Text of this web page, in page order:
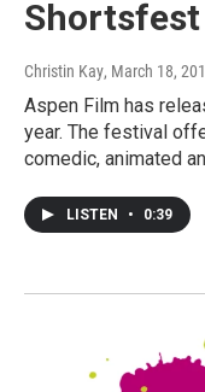
Christin Kay, March 18,
Aspen Film has
year. The festival
comedic, animated
LISTEN • 0:39